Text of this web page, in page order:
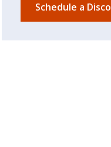
Schedule a